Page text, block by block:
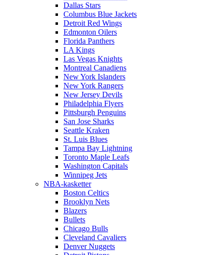
Dallas Stars
Columbus Blue Jackets
Detroit Red Wings
Edmonton Oilers
Florida Panthers
LA Kings
Las Vegas Knights
Montreal Canadiens
New York Islanders
New York Rangers
New Jersey Devils
Philadelphia Flyers
Pittsburgh Penguins
San Jose Sharks
Seattle Kraken
St. Luis Blues
Tampa Bay Lightning
Toronto Maple Leafs
Washington Capitals
Winnipeg Jets
NBA-kasketter
Boston Celtics
Brooklyn Nets
Blazers
Bullets
Chicago Bulls
Cleveland Cavaliers
Denver Nuggets